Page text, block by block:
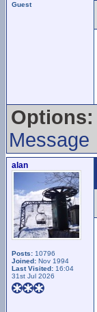
Guest
Options:
Message
alan
Posts: 10796
Joined: Nov 1994
Last Visited: 16:04
31st Jul 2026